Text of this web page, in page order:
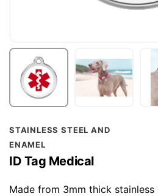
STAINLESS STEEL AND
ENAMEL
ID Tag Medical
Made from 3mm thick
Skip
to
the
beginning
of